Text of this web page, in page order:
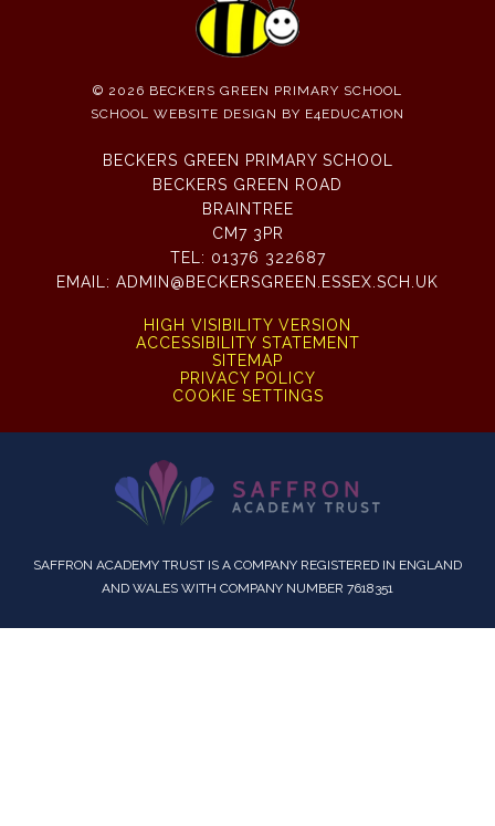
© 2026 BECKERS GREEN PRIMARY SCHOOL
SCHOOL WEBSITE DESIGN BY E4EDUCATION
BECKERS GREEN PRIMARY SCHOOL
BECKERS GREEN ROAD
BRAINTREE
CM7 3PR
TEL: 01376 322687
EMAIL: ADMIN@BECKERSGREEN.ESSEX.SCH.UK
HIGH VISIBILITY VERSION
ACCESSIBILITY STATEMENT
SITEMAP
PRIVACY POLICY
COOKIE SETTINGS
SAFFRON ACADEMY TRUST IS A COMPANY REGISTERED IN ENGLAND
AND WALES WITH COMPANY NUMBER 7618351